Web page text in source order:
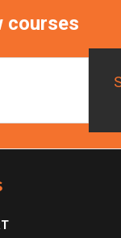
courses